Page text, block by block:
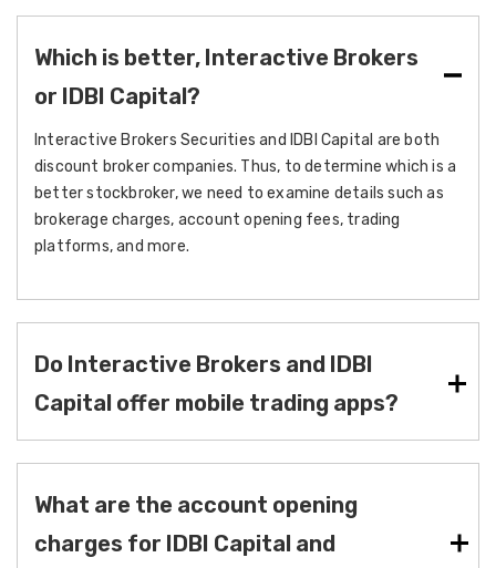
Which is better, Interactive Brokers
or IDBI Capital?
Interactive Brokers Securities and IDBI Capital are both
discount broker companies. Thus, to determine which is a
better stockbroker, we need to examine details such as
brokerage charges, account opening fees, trading
platforms, and more.
Do Interactive Brokers and IDBI
Capital offer mobile trading apps?
What are the account opening
charges for IDBI Capital and